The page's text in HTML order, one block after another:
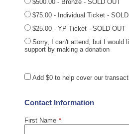
$500.00 - Bronze - SOLD OUT
$75.00 - Individual Ticket -
$25.00 - YP Ticket - SOLD OUT
Sorry, I can't attend, but I would
support by making a donation
Add $0to help cover our
Contact Information
First Name *